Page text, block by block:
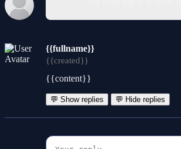
{{fullname}}
{{created}}
{{content}}
💬 Show replies 💬 Hide replies